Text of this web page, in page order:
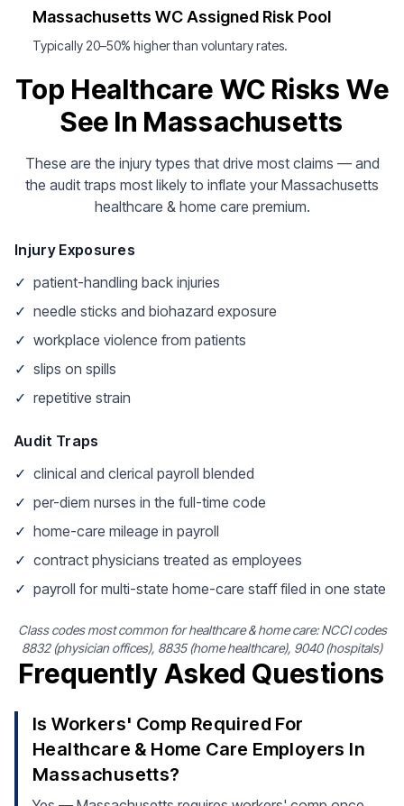
Massachusetts WC Assigned Risk Pool
Typically 20–50% higher than voluntary rates.
Top Healthcare WC Risks We
See In Massachusetts
These are the injury types that drive most claims — and
the audit traps most likely to inflate your Massachusetts
healthcare & home care premium.
Injury Exposures
✓ patient-handling back injuries
✓ needle sticks and biohazard exposure
✓ workplace violence from patients
✓ slips on spills
✓ repetitive strain
Audit Traps
✓ clinical and clerical payroll blended
✓ per-diem nurses in the full-time code
✓ home-care mileage in payroll
✓ contract physicians treated as employees
✓ payroll for multi-state home-care staff filed in one state
Class codes most common for healthcare & home care: NCCI codes
8832 (physician offices), 8835 (home healthcare), 9040 (hospitals)
Frequently Asked Questions
Is Workers' Comp Required For
Healthcare & Home Care Employers In
Massachusetts?